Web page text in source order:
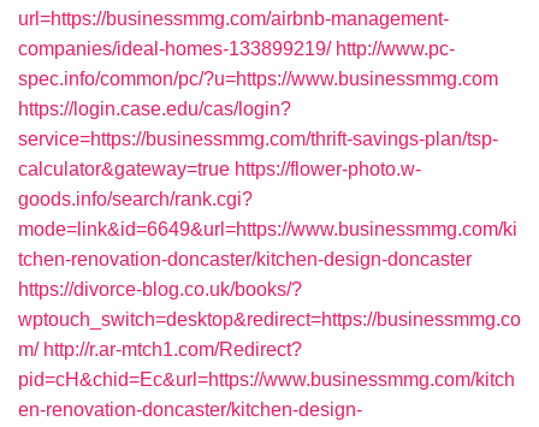
url=https://businessmmg.com/airbnb-management-
companies/ideal-homes-133899219/ http://www.pc-
spec.info/common/pc/?u=https://www.businessmmg.com
https://login.case.edu/cas/login?
service=https://businessmmg.com/thrift-savings-plan/tsp-
calculator&gateway=true https://flower-photo.w-
goods.info/search/rank.cgi?
mode=link&id=6649&url=https://www.businessmmg.com/ki
tchen-renovation-doncaster/kitchen-design-doncaster
https://divorce-blog.co.uk/books/?
wptouch_switch=desktop&redirect=https://businessmmg.co
m/ http://r.ar-mtch1.com/Redirect?
pid=cH&chid=Ec&url=https://www.businessmmg.com/kitch
en-renovation-doncaster/kitchen-design-